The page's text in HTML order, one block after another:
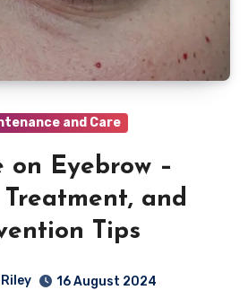
and Care
on Eyebrow –
Treatment, and
Tips
16 August 2024